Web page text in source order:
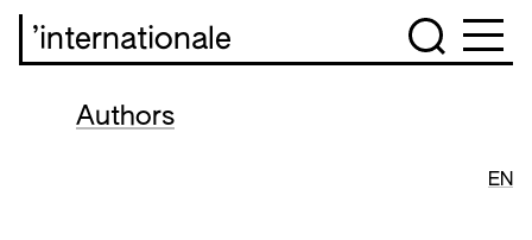
’internationale
Authors
EN